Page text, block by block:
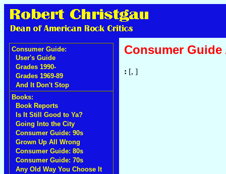
Consumer Guide:
User's Guide
Grades 1990-
Grades 1969-89
And It Don't Stop
Books:
Book Reports
Is It Still Good to Ya?
Going Into the City
Consumer Guide: 90s
Grown Up All Wrong
Consumer Guide: 80s
Consumer Guide: 70s
Any Old Way You Choose It
Consumer Guide
: [, ]